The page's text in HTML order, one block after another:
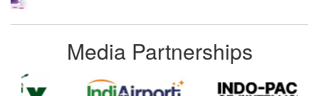
Media Partnerships